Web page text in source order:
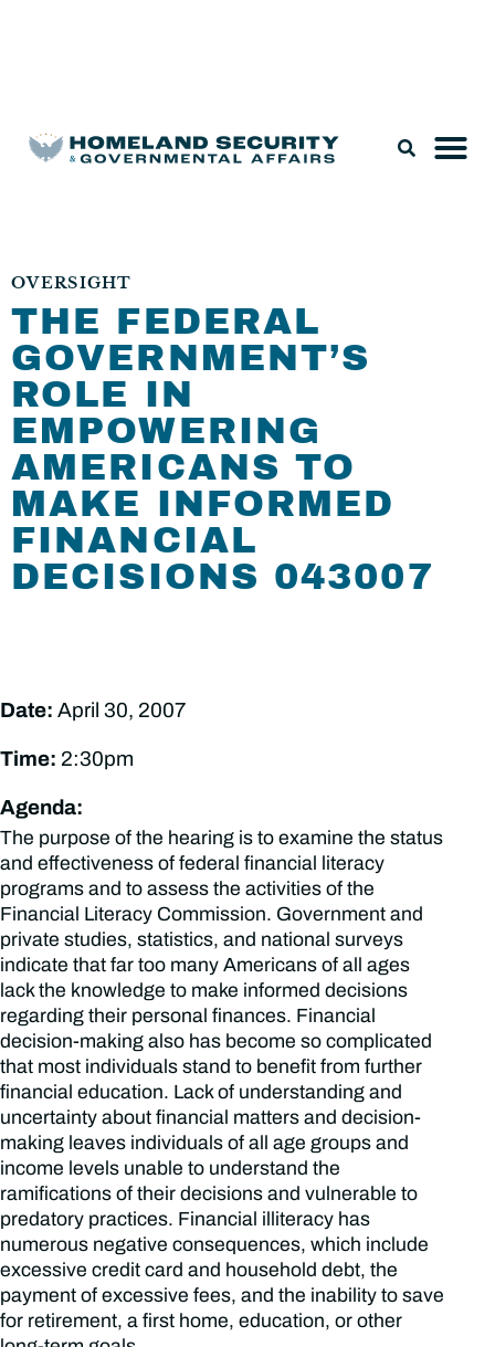
OVERSIGHT
THE FEDERAL
GOVERNMENT’S
ROLE IN
EMPOWERING
AMERICANS TO
MAKE INFORMED
FINANCIAL
DECISIONS 043007
Date: April 30, 2007
Time: 2:30pm
Agenda:
The purpose of the hearing is to examine the status
and effectiveness of federal financial literacy
programs and to assess the activities of the
Financial Literacy Commission. Government and
private studies, statistics, and national surveys
indicate that far too many Americans of all ages
lack the knowledge to make informed decisions
regarding their personal finances. Financial
decision-making also has become so complicated
that most individuals stand to benefit from further
financial education. Lack of understanding and
uncertainty about financial matters and decision-
making leaves individuals of all age groups and
income levels unable to understand the
ramifications of their decisions and vulnerable to
predatory practices. Financial illiteracy has
numerous negative consequences, which include
excessive credit card and household debt, the
payment of excessive fees, and the inability to save
for retirement, a first home, education, or other